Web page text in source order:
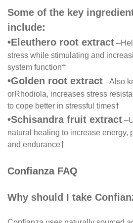
Some of the key
include:
•Eleuthero root extract –
stress while stimulating and
system function†
•Golden root extract –Also
orRhodiola, increases stress
to cope better in stressful times†
•Schisandra fruit extract –
natural healing to increase energy,
and endurance†
Confianza FAQ
Why should I take